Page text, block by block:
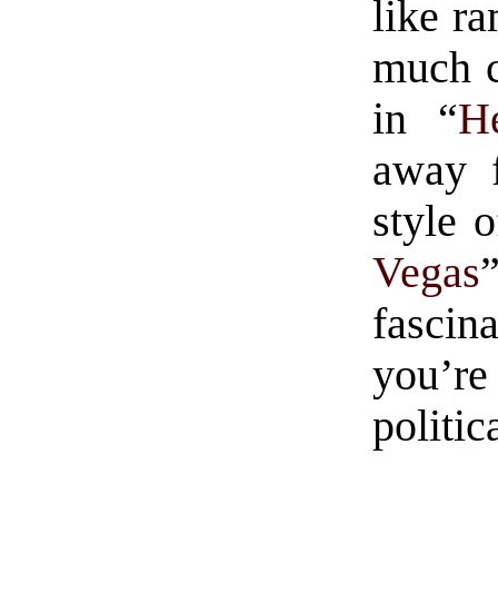
like
much
in “
away
style
Vegas